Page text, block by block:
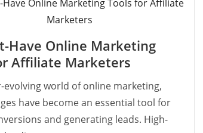
Have Online Marketing
Affiliate Marketers
evolving world of online marketing,
have become an essential tool for
and generating leads. High-